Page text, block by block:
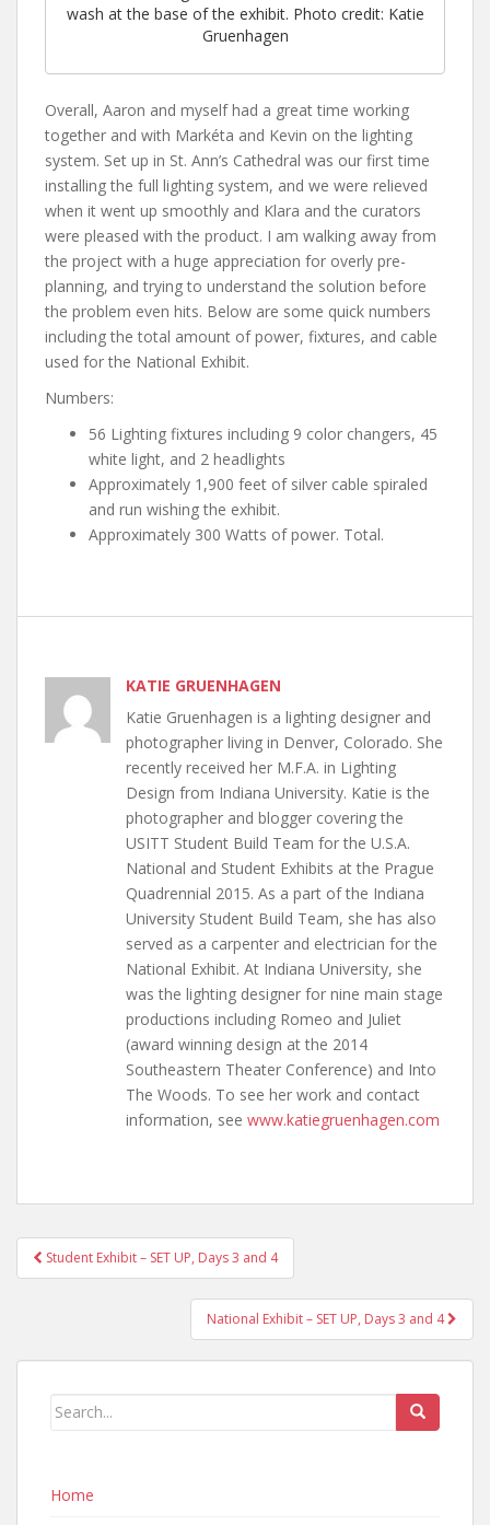
wash at the base of the exhibit. Photo credit: Katie
Gruenhagen
Overall, Aaron and myself had a great time working
together and with Markéta and Kevin on the lighting
system. Set up in St. Ann’s Cathedral was our first time
installing the full lighting system, and we were relieved
when it went up smoothly and Klara and the curators
were pleased with the product. I am walking away from
the project with a huge appreciation for overly pre-
planning, and trying to understand the solution before
the problem even hits. Below are some quick numbers
including the total amount of power, fixtures, and cable
used for the National Exhibit.
Numbers:
56 Lighting fixtures including 9 color changers, 45
white light, and 2 headlights
Approximately 1,900 feet of silver cable spiraled
and run wishing the exhibit.
Approximately 300 Watts of power. Total.
KATIE GRUENHAGEN
Katie Gruenhagen is a lighting designer and
photographer living in Denver, Colorado. She
recently received her M.F.A. in Lighting
Design from Indiana University. Katie is the
photographer and blogger covering the
USITT Student Build Team for the U.S.A.
National and Student Exhibits at the Prague
Quadrennial 2015. As a part of the Indiana
University Student Build Team, she has also
served as a carpenter and electrician for the
National Exhibit. At Indiana University, she
was the lighting designer for nine main stage
productions including Romeo and Juliet
(award winning design at the 2014
Southeastern Theater Conference) and Into
The Woods. To see her work and contact
information, see www.katiegruenhagen.com
Post
navigation
Student Exhibit – SET UP, Days 3 and 4
National Exhibit – SET UP, Days 3 and 4
Home